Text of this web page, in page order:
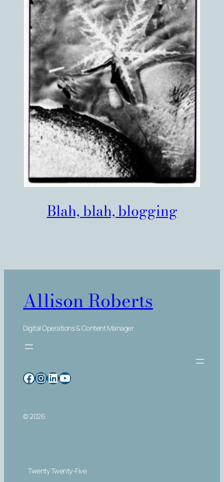
Blah, blah, blogging
Allison Roberts
Digital Operations & Content Manager
Facebook InstagramLinkedIn YouTube
© 2026
Twenty Twenty-Five